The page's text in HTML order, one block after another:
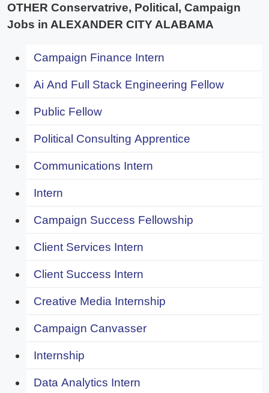
OTHER Conservatrive, Political, Campaign
Jobs in ALEXANDER CITY ALABAMA
Campaign Finance Intern
Ai And Full Stack Engineering Fellow
Public Fellow
Political Consulting Apprentice
Communications Intern
Intern
Campaign Success Fellowship
Client Services Intern
Client Success Intern
Creative Media Internship
Campaign Canvasser
Internship
Data Analytics Intern